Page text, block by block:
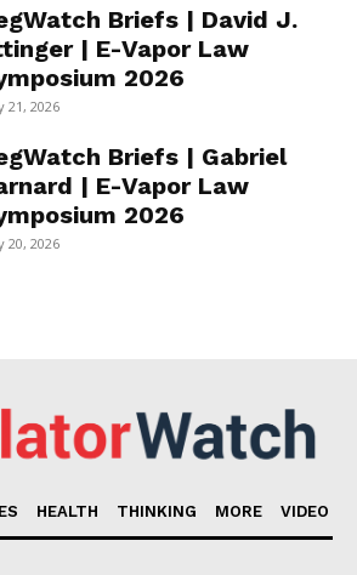
Briefs | David J.
| E-Vapor Law
2026
21, 2026
Briefs | Gabriel
| E-Vapor Law
2026
20, 2026
HEALTH THINKING MORE VIDEO